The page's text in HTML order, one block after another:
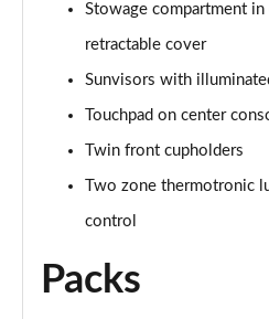
A180d AMG Line Executive
A220 AMG Line Executive 4dr
A180 AMG Line Executive 5dr
Page 60 of 200
A180 AMG Line Executive 4dr
Page 61 of 200
Stowage compartment
retractable cover
Sunvisors with
Touchpad on center
Twin front cupholders
Two zone thermotronic
control
Packs